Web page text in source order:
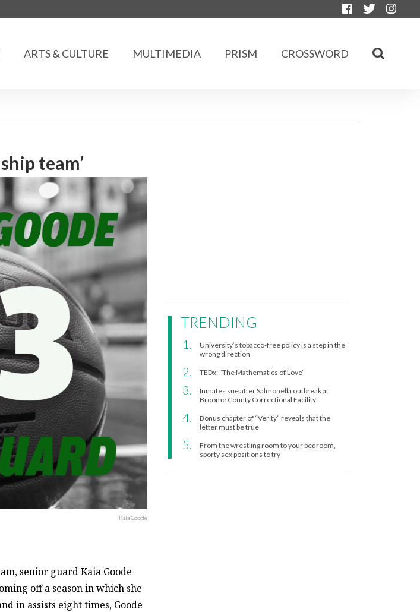
ARTS & CULTURE MULTIMEDIA PRISM CROSSWORD
team’
Kaia Goode
senior guard Kaia Goode
off a season in which she
in assists eight times, Goode
TRENDING
University’s tobacco-free policy is a step in the
wrong direction
TEDx: “The Mathematics of Love”
Inmates sue after Salmonella outbreak at
Broome County Correctional Facility
Bonus chapter of “Verity” reveals that the
letter must be true
From the wrestling room to your bedroom,
sporty sex positions to try